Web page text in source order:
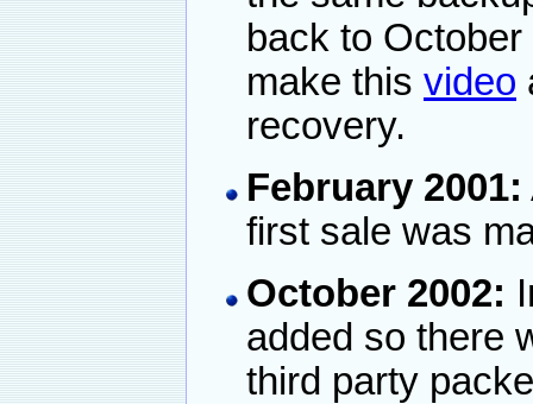
back to
make this video
recovery.
February 2001:
first sale was
October 2002:
added so there
third party